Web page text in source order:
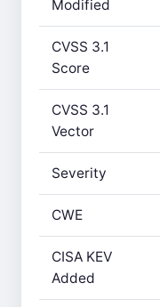
Modified
CVSS 3.1
Score
CVSS 3.1
Vector
Severity
CWE
CISA KEV
Added